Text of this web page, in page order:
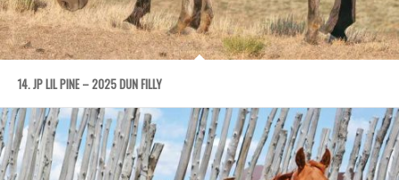
14. JP LIL PINE – 2025 DUN FILLY